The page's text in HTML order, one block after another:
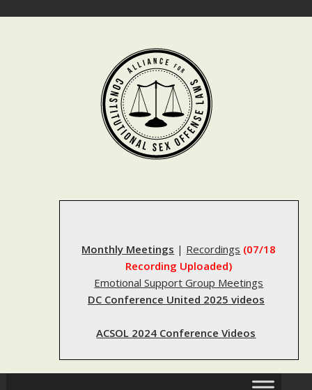
Monthly Meetings | Recordings (07/18
Recording Uploaded)
Emotional Support Group Meetings
DC Conference United 2025 videos
ACSOL 2024 Conference Videos